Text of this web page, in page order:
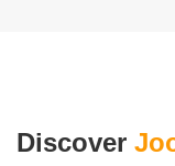
Discover